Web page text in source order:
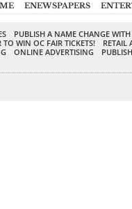
ENEWSPAPERS
PUBLISH A NAME CHANGE
TO WIN OC FAIR TICKETS!
RETAIL
ONLINE ADVERTISING